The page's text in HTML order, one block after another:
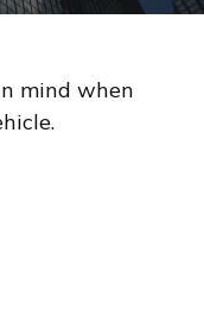
mind when